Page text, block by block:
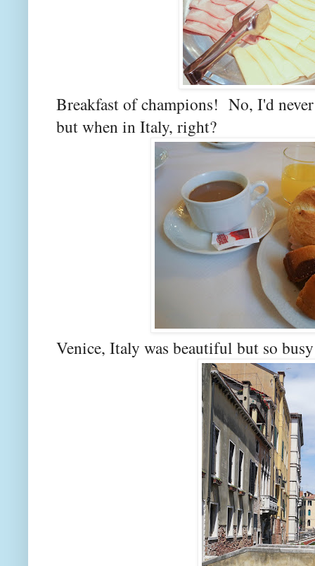
Breakfast of champions! No, I'd
but when in Italy, right?
Venice, Italy was beautiful but so